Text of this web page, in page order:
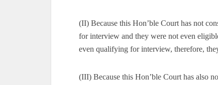
(II) Because this Hon’ble Court has not
for interview and they were not even
even qualifying for interview, therefore,
(III) Because this Hon’ble Court has also